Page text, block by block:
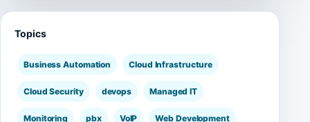
Topics
Business Automation Cloud Infrastructure
Cloud Security devops Managed IT
Monitoring pbx VoIP Web Development